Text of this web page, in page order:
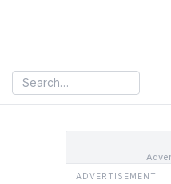
ADVERTISEMENT